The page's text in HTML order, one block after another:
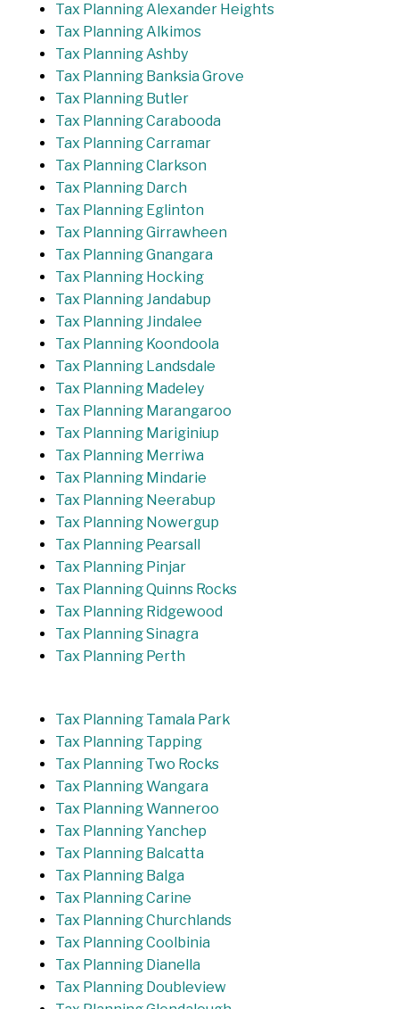
Tax Planning Alexander Heights
Tax Planning Alkimos
Tax Planning Ashby
Tax Planning Banksia Grove
Tax Planning Butler
Tax Planning Carabooda
Tax Planning Carramar
Tax Planning Clarkson
Tax Planning Darch
Tax Planning Eglinton
Tax Planning Girrawheen
Tax Planning Gnangara
Tax Planning Hocking
Tax Planning Jandabup
Tax Planning Jindalee
Tax Planning Koondoola
Tax Planning Landsdale
Tax Planning Madeley
Tax Planning Marangaroo
Tax Planning Mariginiup
Tax Planning Merriwa
Tax Planning Mindarie
Tax Planning Neerabup
Tax Planning Nowergup
Tax Planning Pearsall
Tax Planning Pinjar
Tax Planning Quinns Rocks
Tax Planning Ridgewood
Tax Planning Sinagra
Tax Planning Perth
Tax Planning Tamala Park
Tax Planning Tapping
Tax Planning Two Rocks
Tax Planning Wangara
Tax Planning Wanneroo
Tax Planning Yanchep
Tax Planning Balcatta
Tax Planning Balga
Tax Planning Carine
Tax Planning Churchlands
Tax Planning Coolbinia
Tax Planning Dianella
Tax Planning Doubleview